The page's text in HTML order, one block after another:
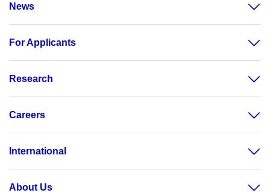
News
For Applicants
Research
Careers
International
About Us